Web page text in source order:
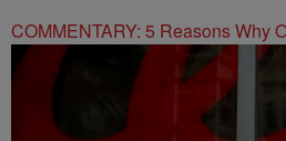
COMMENTARY: 5 Reasons Why